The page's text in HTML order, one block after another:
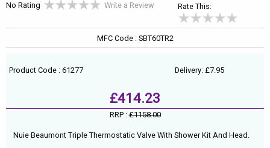
No Rating Write a Review Rate This:
MFC Code : SBT60TR2
Product Code : 61277 Delivery: £7.95
£414.23
RRP :£1158.00
Nuie Beaumont Triple Thermostatic Valve With Shower Kit And Head.